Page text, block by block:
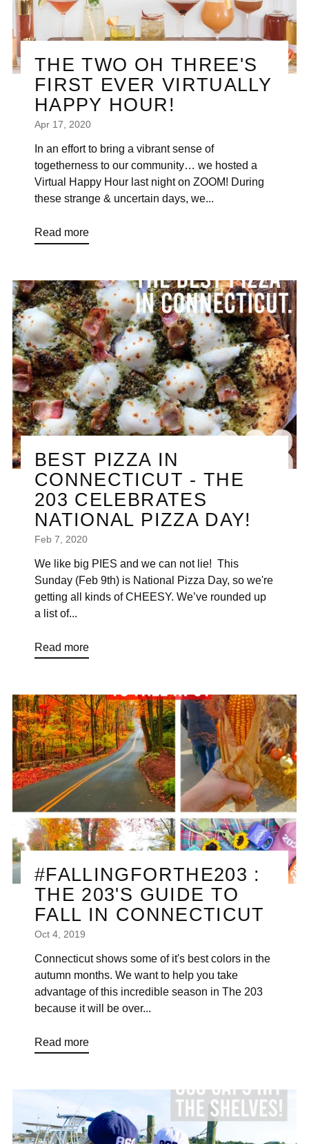
THE TWO OH THREE'S
FIRST EVER VIRTUALLY
HAPPY HOUR!
Apr 17, 2020
In an effort to bring a vibrant sense of
togetherness to our community… we hosted a
Virtual Happy Hour last night on ZOOM! During
these strange & uncertain days, we...
Read more
BEST PIZZA IN
CONNECTICUT - THE
203 CELEBRATES
NATIONAL PIZZA DAY!
Feb 7, 2020
We like big PIES and we can not lie! This
Sunday (Feb 9th) is National Pizza Day, so we're
getting all kinds of CHEESY. We’ve rounded up
a list of...
Read more
#FALLINGFORTHE203 :
THE 203'S GUIDE TO
FALL IN CONNECTICUT
Oct 4, 2019
Connecticut shows some of it's best colors in the
autumn months. We want to help you take
advantage of this incredible season in The 203
because it will be over...
Read more